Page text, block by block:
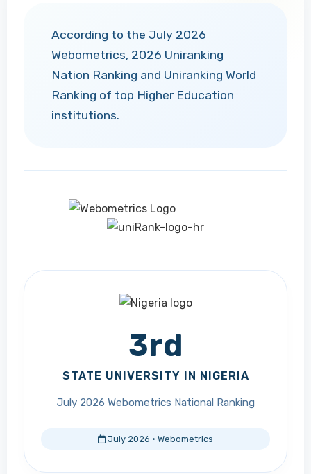
According to the July 2026
Webometrics, 2026 Uniranking
Nation Ranking and Uniranking World
Ranking of top Higher Education
institutions.
3rd
STATE UNIVERSITY IN NIGERIA
July 2026 Webometrics National Ranking
July 2026 · Webometrics